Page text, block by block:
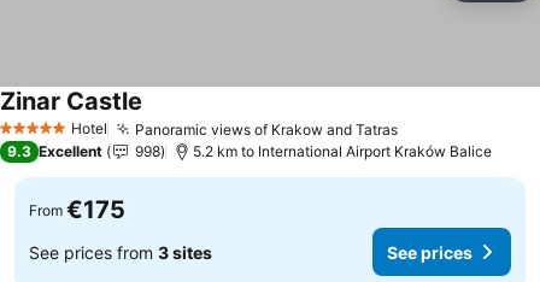
5 Stars Hotel Panoramic views of Krakow and TatrasSee prices
Zinar Castle
9.3 Excellent 998 5.2 km to International Airport Kraków Balice
From €175
See prices from 3 sites See prices